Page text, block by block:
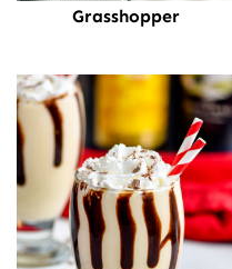
Grasshopper